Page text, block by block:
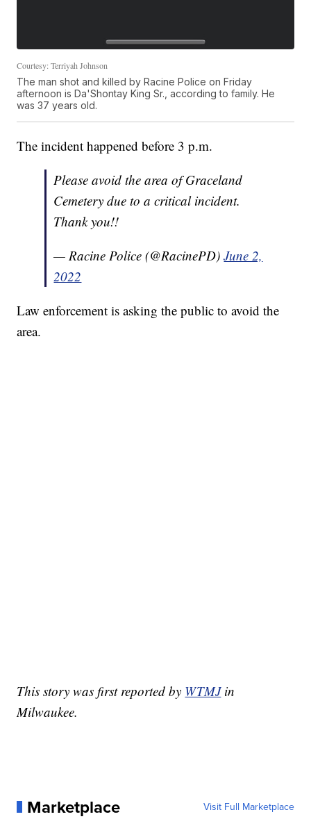
Courtesy: Terriyah Johnson
The man shot and killed by Racine Police on Friday
afternoon is Da'Shontay King Sr., according to family. He
was 37 years old.
The incident happened before 3 p.m.
Please avoid the area of Graceland
Cemetery due to a critical incident.
Thank you!!
— Racine Police (@RacinePD)June 2,
2022
Law enforcement is asking the public to avoid the
area.
This story was first reported by WTMJin
Milwaukee.
Marketplace Visit Full Marketplace